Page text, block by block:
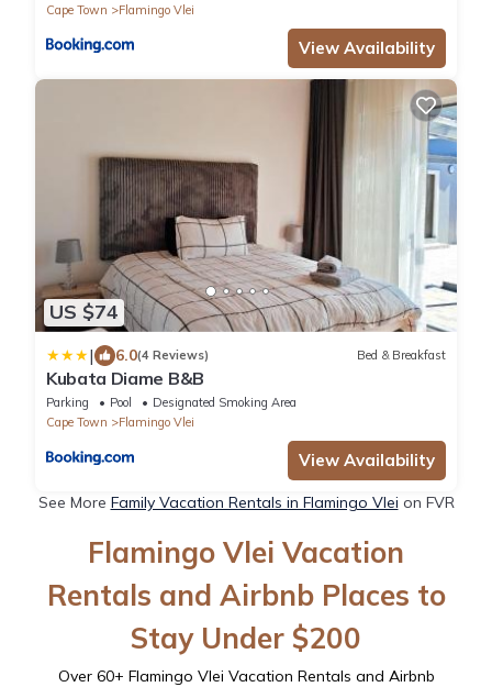
Cape Town
Flamingo Vlei
View Availability
US $74
| 6.0(4 Reviews) Bed & Breakfast
Kubata Diame B&B
Parking Pool
Designated Smoking Area
Cape Town
Flamingo Vlei
View Availability
See More Family Vacation Rentals in Flamingo Vlei on FVR
Flamingo Vlei Vacation
Rentals and Airbnb Places to
Stay Under $200
Over 60+ Flamingo Vlei Vacation Rentals and Airbnb